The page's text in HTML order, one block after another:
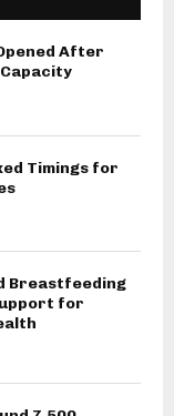
After
Timings for
Breastfeeding
for